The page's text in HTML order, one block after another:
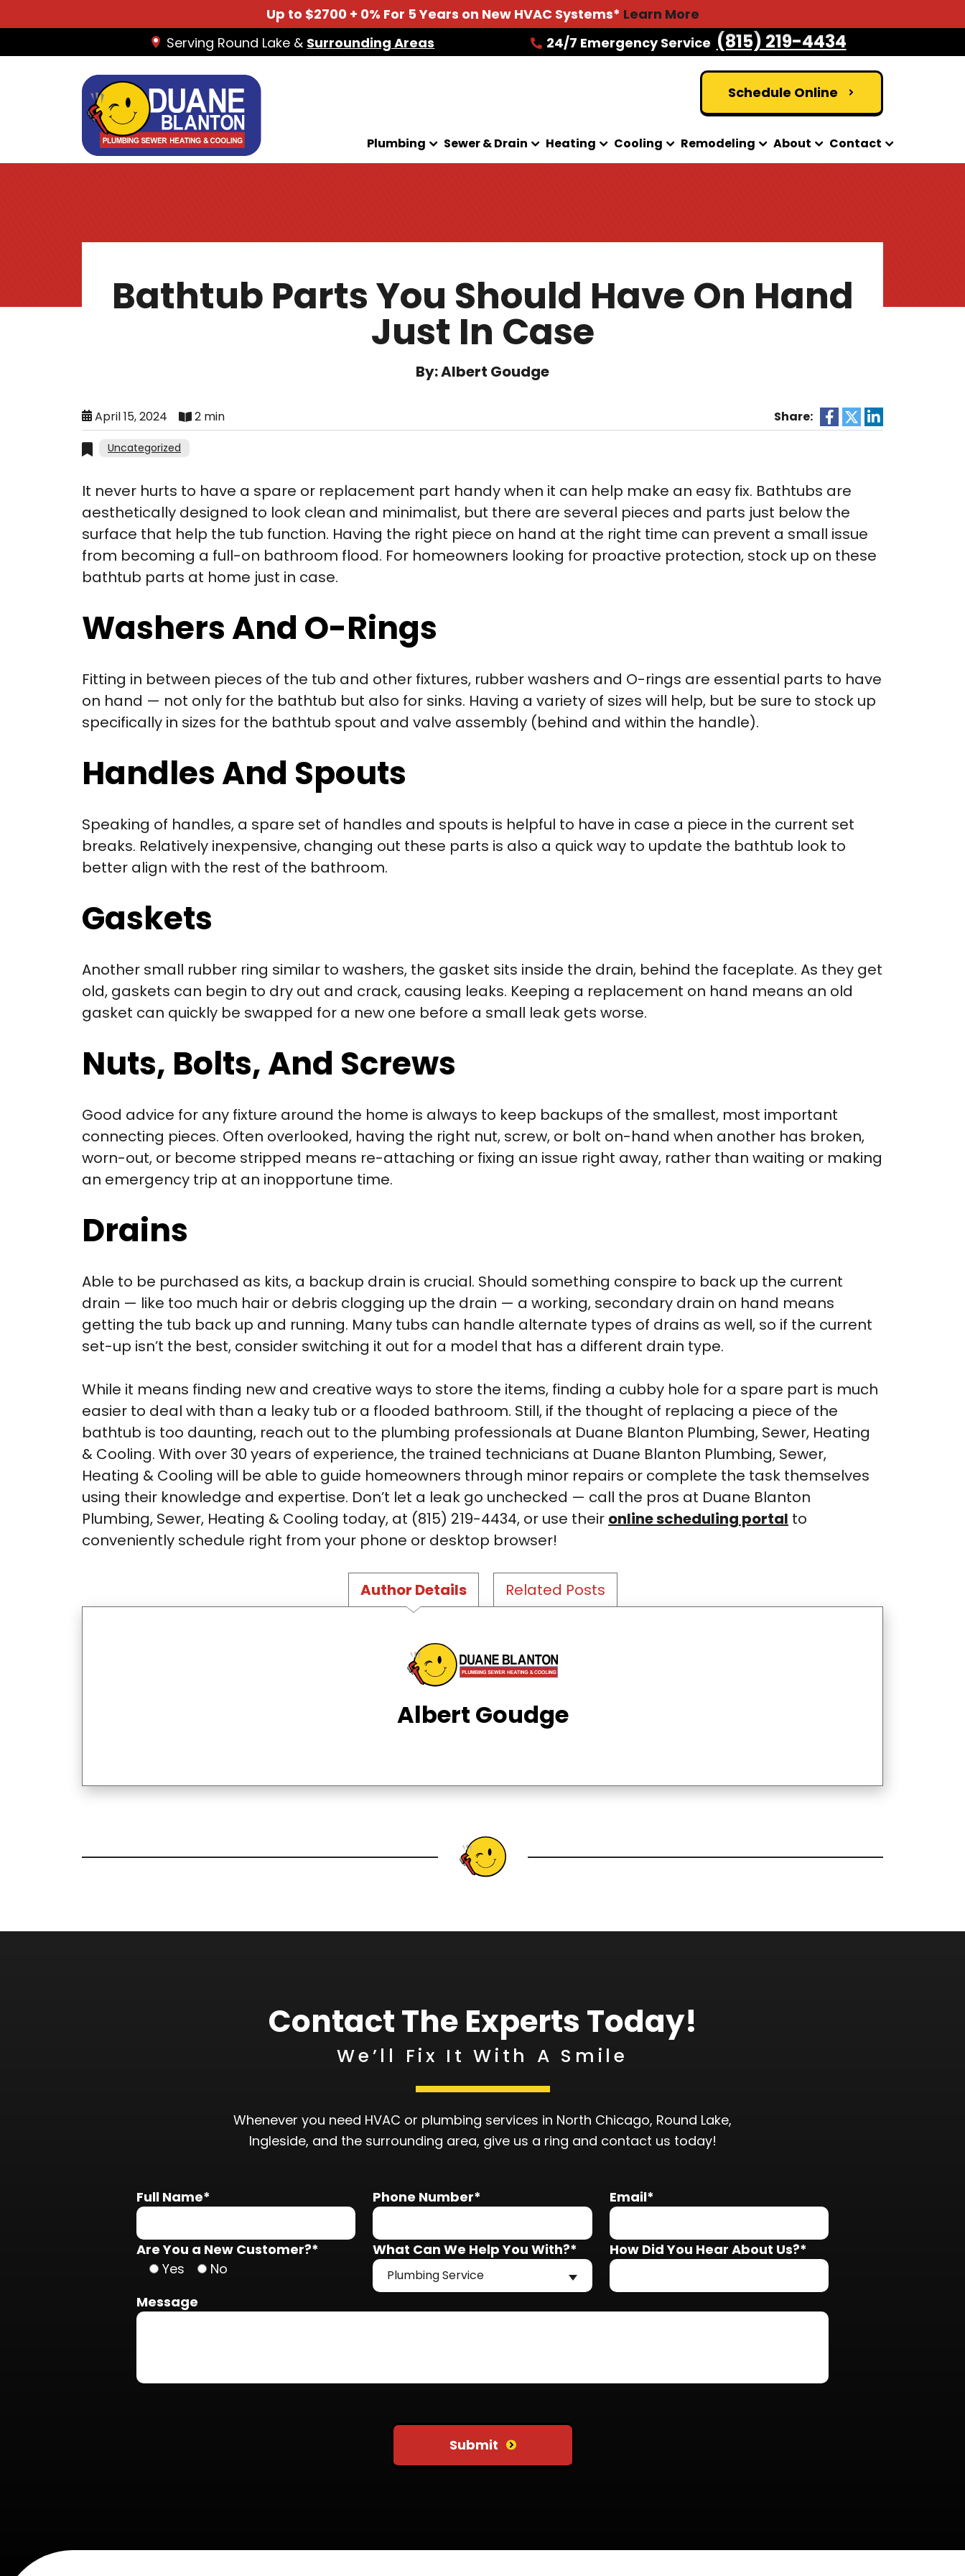
Up to $2700 + 0% For 5 Years on New HVAC Systems* Learn More
Serving Round Lake & Surrounding Areas 24/7 Emergency Service (815) 219-4434
Schedule Online
Plumbing Sewer & Drain Heating Cooling Remodeling About Contact
Bathtub Parts You Should Have On Hand
Just In Case
By: Albert Goudge
April 15, 2024 2 min Share:
Uncategorized
It never hurts to have a spare or replacement part handy when it can help make an easy fix. Bathtubs are
aesthetically designed to look clean and minimalist, but there are several pieces and parts just below the
surface that help the tub function. Having the right piece on hand at the right time can prevent a small issue
from becoming a full-on bathroom flood. For homeowners looking for proactive protection, stock up on these
bathtub parts at home just in case.
Washers And O-Rings
Fitting in between pieces of the tub and other fixtures, rubber washers and O-rings are essential parts to have
on hand — not only for the bathtub but also for sinks. Having a variety of sizes will help, but be sure to stock up
specifically in sizes for the bathtub spout and valve assembly (behind and within the handle).
Handles And Spouts
Speaking of handles, a spare set of handles and spouts is helpful to have in case a piece in the current set
breaks. Relatively inexpensive, changing out these parts is also a quick way to update the bathtub look to
better align with the rest of the bathroom.
Gaskets
Another small rubber ring similar to washers, the gasket sits inside the drain, behind the faceplate. As they get
old, gaskets can begin to dry out and crack, causing leaks. Keeping a replacement on hand means an old
gasket can quickly be swapped for a new one before a small leak gets worse.
Nuts, Bolts, And Screws
Good advice for any fixture around the home is always to keep backups of the smallest, most important
connecting pieces. Often overlooked, having the right nut, screw, or bolt on-hand when another has broken,
worn-out, or become stripped means re-attaching or fixing an issue right away, rather than waiting or making
an emergency trip at an inopportune time.
Drains
Able to be purchased as kits, a backup drain is crucial. Should something conspire to back up the current
drain — like too much hair or debris clogging up the drain — a working, secondary drain on hand means
getting the tub back up and running. Many tubs can handle alternate types of drains as well, so if the current
set-up isn’t the best, consider switching it out for a model that has a different drain type.
While it means finding new and creative ways to store the items, finding a cubby hole for a spare part is much
easier to deal with than a leaky tub or a flooded bathroom. Still, if the thought of replacing a piece of the
bathtub is too daunting, reach out to the plumbing professionals at Duane Blanton Plumbing, Sewer, Heating
& Cooling. With over 30 years of experience, the trained technicians at Duane Blanton Plumbing, Sewer,
Heating & Cooling will be able to guide homeowners through minor repairs or complete the task themselves
using their knowledge and expertise. Don’t let a leak go unchecked — call the pros at Duane Blanton
Plumbing, Sewer, Heating & Cooling today, at (815) 219-4434, or use their online scheduling portal to
conveniently schedule right from your phone or desktop browser!
Author Details Related Posts
Albert Goudge
Contact The Experts Today!
We’ll Fix It With A Smile
Whenever you need HVAC or plumbing services in North Chicago, Round Lake,
Ingleside, and the surrounding area, give us a ring and contact us today!
Full Name* Phone Number* Email*
Are You a New Customer?*
Yes
No
What Can We Help You With?*
Plumbing Service
How Did You Hear About Us?*
Message
Submit